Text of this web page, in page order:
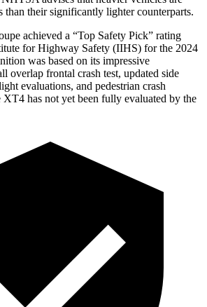
than their significantly lighter counterparts.
achieved a “Top Safety Pick” rating
for Highway Safety (IIHS) for the 2024
was based on its impressive
overlap frontal crash test, updated side
evaluations, and pedestrian crash
has not yet been fully evaluated by the